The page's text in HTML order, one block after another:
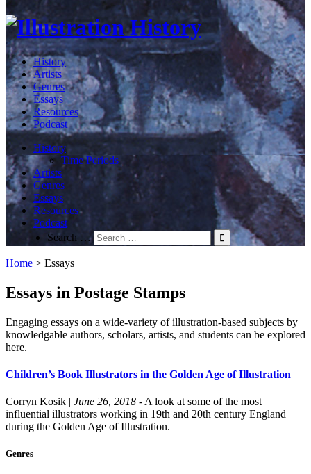
History
Artists
Genres
Essays
Resources
Podcast
History
Time Periods
Artists
Genres
Essays
Resources
Podcast
Search …
Home > Essays
Essays in Postage Stamps
Engaging essays on a wide-variety of illustration-based subjects by
knowledgable authors, scholars, artists, and students can be explored
here.
Children’s Book Illustrators in the Golden Age of Illustration
Corryn Kosik | June 26, 2018 - A look at some of the most
influential illustrators working in 19th and 20th century England
during the Golden Age of Illustration.
Genres